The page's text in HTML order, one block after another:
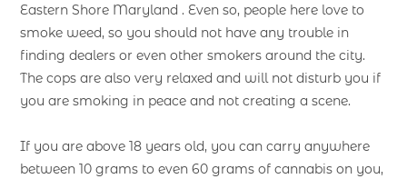
Eastern Shore Maryland . Even so, people here love to
smoke weed, so you should not have any trouble in
finding dealers or even other smokers around the city.
The cops are also very relaxed and will not disturb you if
you are smoking in peace and not creating a scene.
If you are above 18 years old, you can carry anywhere
between 10 grams to even 60 grams of cannabis on you,